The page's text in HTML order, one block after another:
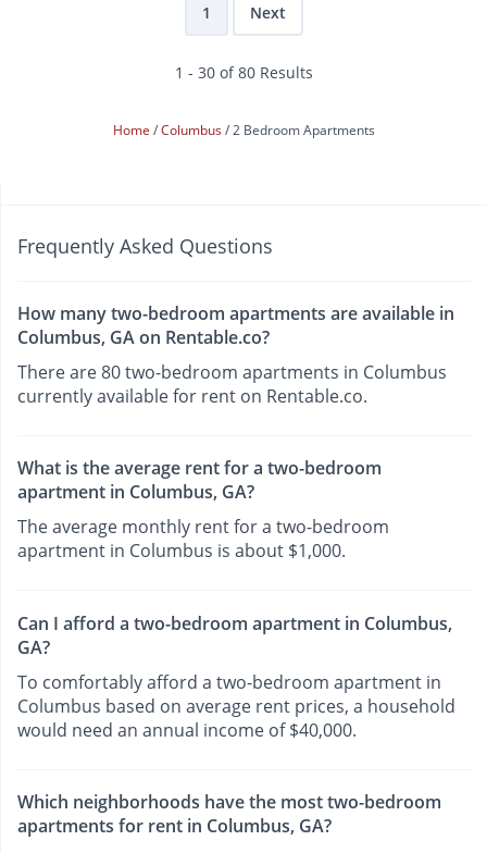
1 Next
1 - 30 of 80 Results
Home Columbus 2 Bedroom Apartments
Frequently Asked Questions
How many two-bedroom apartments are available in
Columbus, GA on Rentable.co?
There are 80 two-bedroom apartments in Columbus
currently available for rent on Rentable.co.
What is the average rent for a two-bedroom
apartment in Columbus, GA?
The average monthly rent for a two-bedroom
apartment in Columbus is about $1,000.
Can I afford a two-bedroom apartment in Columbus,
GA?
To comfortably afford a two-bedroom apartment in
Columbus based on average rent prices, a household
would need an annual income of $40,000.
Which neighborhoods have the most two-bedroom
apartments for rent in Columbus, GA?